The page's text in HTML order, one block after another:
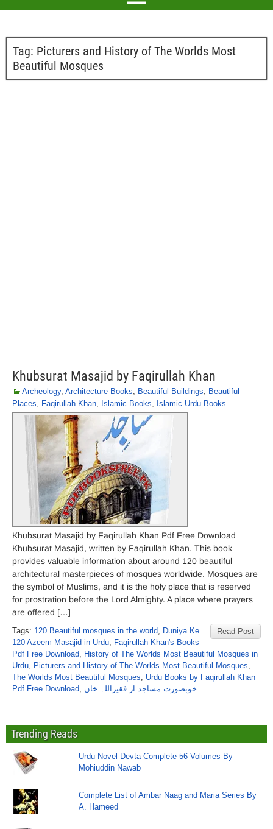
Tag: Picturers and History of The Worlds Most
Beautiful Mosques
Khubsurat Masajid by Faqirullah Khan
Archeology, Architecture Books, Beautiful Buildings, Beautiful
Places, Faqirullah Khan, Islamic Books, Islamic Urdu Books
Khubsurat Masajid by Faqirullah Khan Pdf Free Download
Khubsurat Masajid, written by Faqirullah Khan. This book
provides valuable information about around 120 beautiful
architectural masterpieces of mosques worldwide. Mosques are
the symbol of Muslims, and it is the holy place that is reserved
for prostration before the Lord Almighty. A place where prayers
are offered […]
Read Post
Tags: 120 Beautiful mosques in the world, Duniya Ke
120 Azeem Masajid in Urdu, Faqirullah Khan's Books
Pdf Free Download, History of The Worlds Most Beautiful Mosques in
Urdu, Picturers and History of The Worlds Most Beautiful Mosques,
The Worlds Most Beautiful Mosques, Urdu Books by Faqirullah Khan
Pdf Free Download, خوبصورت مساجد از فقیراللہ خان
Trending Reads
Urdu Novel Devta Complete 56 Volumes By
Mohiuddin Nawab
Complete List of Ambar Naag and Maria Series By
A. Hameed